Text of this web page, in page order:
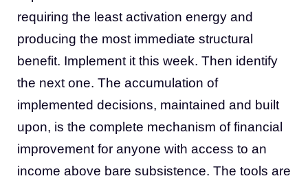
requiring the least activation energy and
producing the most immediate structural
benefit. Implement it this week. Then identify
the next one. The accumulation of
implemented decisions, maintained and built
upon, is the complete mechanism of financial
improvement for anyone with access to an
income above bare subsistence. The tools are